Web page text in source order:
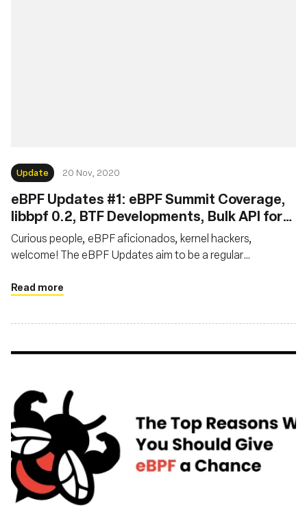
Update 20 Nov, 2020
eBPF Updates #1: eBPF Summit Coverage,
libbpf 0.2, BTF Developments, Bulk API for
XDP, Local Task Storage for eBPF LSM
Curious people, eBPF aficionados, kernel hackers,
welcome! The eBPF Updates aim to be a regular
developments in the eBPF world. This report is the first of
and November 2020. From new tutorials to academic
good read or two!
Read more